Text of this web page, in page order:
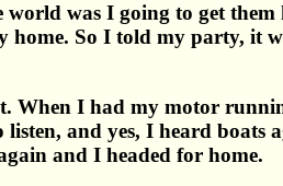
was I going to get
home. So I told my party, it
When I had my motor
listen, and yes, I heard
and I headed for home.